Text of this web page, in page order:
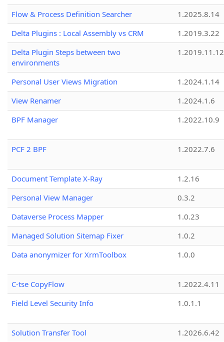
Flow & Process Definition Searcher
1.2025.8.14
Delta Plugins : Local Assembly vs CRM
1.2019.3.22
Delta Plugin Steps between two
environments
1.2019.11.12
Personal User Views Migration
1.2024.1.14
View Renamer
1.2024.1.6
BPF Manager
1.2022.10.9
PCF 2 BPF 1.2022.7.6
Document Template X-Ray
1.2.16
Personal View Manager
0.3.2
Dataverse Process Mapper
1.0.23
Managed Solution Sitemap Fixer
1.0.2
Data anonymizer for XrmToolbox
1.0.0
C-tse CopyFlow
1.2022.4.11
Field Level Security Info
1.0.1.1
Solution Transfer Tool
1.2026.6.42